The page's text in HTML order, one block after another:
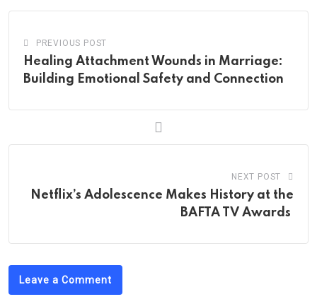
PREVIOUS POST
Healing Attachment Wounds in Marriage:
Building Emotional Safety and Connection
NEXT POST
Netflix’s Adolescence Makes History at the
BAFTA TV Awards
Leave a Comment